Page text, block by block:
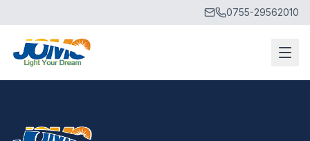
0755-29562010